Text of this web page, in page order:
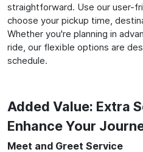
straightforward. Use our user-
choose your pickup time,
Whether you're planning in
ride, our flexible options are
schedule.
Added Value: Extra
Enhance Your
Meet and Greet Service